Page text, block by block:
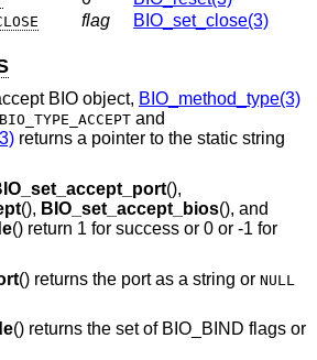
flag BIO_set_close(3)
BIO object, BIO_method_type(3)
BIO_TYPE_ACCEPT and
returns a pointer to the static string
(),
(), BIO_set_accept_bios(), and
() return 1 for success or 0 or -1 for
() returns the port as a string or NULL
() returns the set of BIO_BIND flags or